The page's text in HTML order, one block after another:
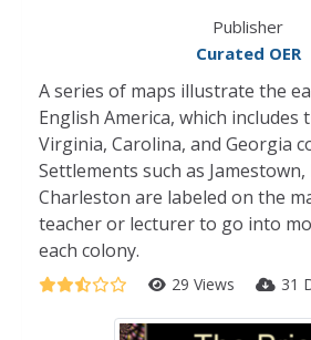
Publisher
Curated OER
A series of maps illustrate the
English America, which includes
Virginia, Carolina, and Georgia
Settlements such as
Charleston are labeled on the
teacher or lecturer to go into
each colony.
29 Views 31